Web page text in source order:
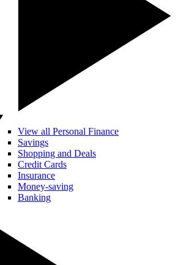
View all Personal Finance
Savings
Shopping and Deals
Credit Cards
Insurance
Money-saving
Banking